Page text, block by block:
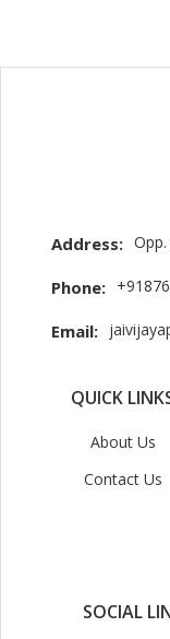
Address:
Phone:
Email:
QUICK
About Us
Contact Us
SOCIAL